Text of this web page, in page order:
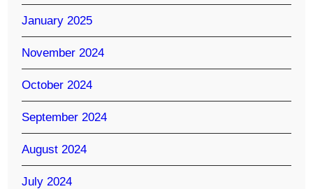
January 2025
November 2024
October 2024
September 2024
August 2024
July 2024